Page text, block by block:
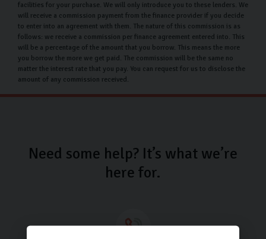
facilities for your purchase. We will only introduce you to these lenders. We
will receive a commission payment from the finance provider if you decide
to enter into an agreement with them. The nature of this commission is as
follows: we receive a commission per finance agreement entered into. This
will be a percentage of the amount that you borrow. This means the more
you borrow the more we get paid. The commission will be the same no
matter the interest rate that you pay. You can request for us to disclose the
amount of any commission received.
Need some help? It’s what we’re
here for.